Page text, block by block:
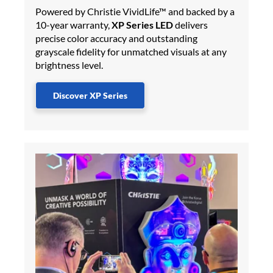
Powered by Christie VividLife™ and backed by a
10-year warranty,XP Series LEDdelivers
precise color accuracy and outstanding
grayscale fidelity for unmatched visuals at any
brightness level.
Discover XP Series